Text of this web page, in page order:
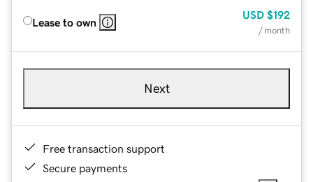
Lease to own
USD $192
/ month
Next
Free transaction support
Secure payments